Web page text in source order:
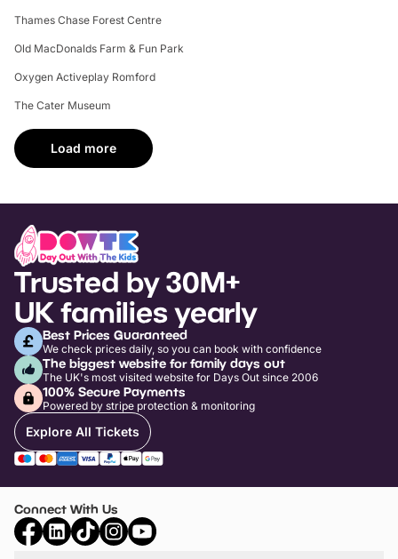
Thames Chase Forest Centre
Old MacDonalds Farm & Fun Park
Oxygen Activeplay Romford
The Cater Museum
Load more
Trusted by 30M+
UK families yearly
Best Prices Guaranteed
We check prices daily, so you can book with confidence
The biggest website for family days out
The UK's most visited website for Days Out since 2006
100% Secure Payments
Powered by stripe protection & monitoring
Explore All Tickets
Connect With Us